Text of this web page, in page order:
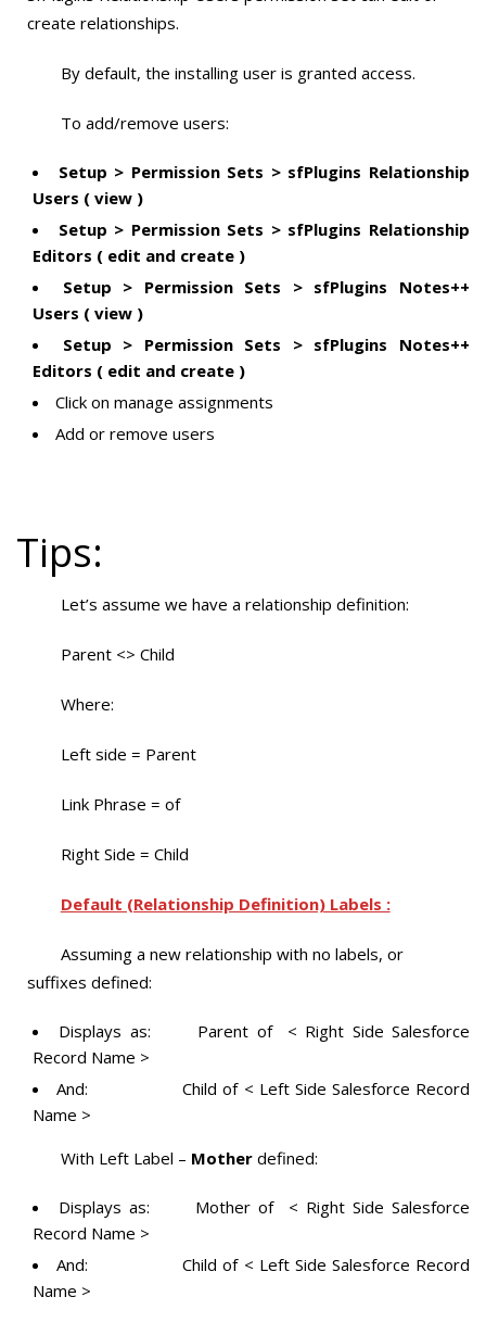
create relationships.
By default, the installing user is granted access.
To add/remove users:
Setup > Permission Sets > sfPlugins Relationship
Users ( view )
Setup > Permission Sets > sfPlugins Relationship
Editors ( edit and create )
Setup > Permission Sets > sfPlugins Notes++
Users ( view )
Setup > Permission Sets > sfPlugins Notes++
Editors ( edit and create )
Click on manage assignments
Add or remove users
Tips:
Let’s assume we have a relationship definition:
Parent <> Child
Where:
Left side = Parent
Link Phrase = of
Right Side = Child
Default (Relationship Definition) Labels :
Assuming a new relationship with no labels, or
suffixes defined:
Displays as: Parent of < Right Side Salesforce
Record Name >
And: Child of < Left Side Salesforce Record
Name >
With Left Label – Motherdefined:
Displays as: Mother of < Right Side Salesforce
Record Name >
And: Child of < Left Side Salesforce Record
Name >